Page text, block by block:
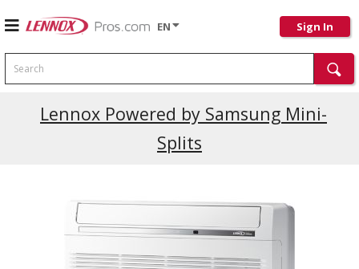
EN Sign In
Search
Lennox Powered by Samsung Mini-
Splits